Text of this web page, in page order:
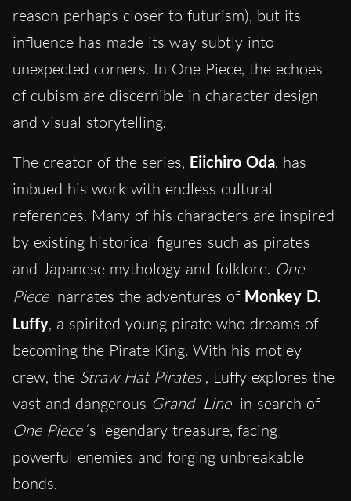
reason perhaps closer to futurism), but its
influence has made its way subtly into
unexpected corners. In One Piece, the echoes
of cubism are discernible in character design
and visual storytelling.
The creator of the series, Eiichiro Oda, has
imbued his work with endless cultural
references. Many of his characters are inspired
by existing historical figures such as pirates
and Japanese mythology and folklore. One
Piece narrates the adventures of Monkey D.
Luffy, a spirited young pirate who dreams of
becoming the Pirate King. With his motley
crew, the Straw Hat Pirates , Luffy explores the
vast and dangerous Grand Line in search of
One Piece ‘s legendary treasure, facing
powerful enemies and forging unbreakable
bonds.